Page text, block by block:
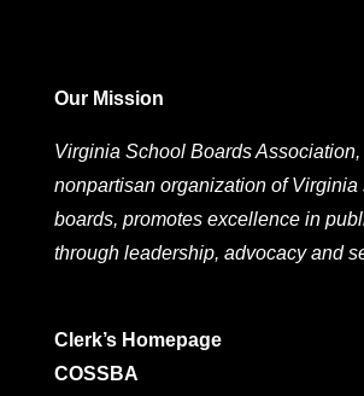
Our Mission
Virginia School Boards Association,
nonpartisan organization of Virginia
boards, promotes excellence in
through leadership, advocacy and
Clerk’s Homepage
COSSBA